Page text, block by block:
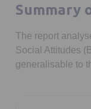
Summary
The report
Social Attitudes
generalisable to